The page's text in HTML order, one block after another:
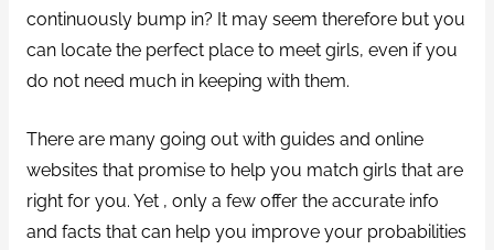
continuously bump in? It may seem therefore but you
can locate the perfect place to meet girls, even if you
do not need much in keeping with them.
There are many going out with guides and online
websites that promise to help you match girls that are
right for you. Yet , only a few offer the accurate info
and facts that can help you improve your probabilities